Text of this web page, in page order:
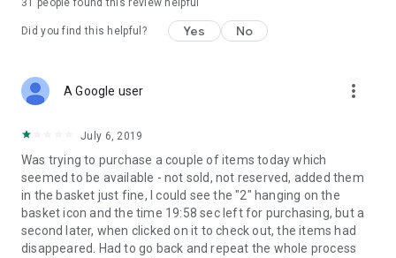
31 people found this review helpful
Did you find this helpful? Yes No
A Google user more_vert
July 6, 2019
Was trying to purchase a couple of items today which
seemed to be available - not sold, not reserved, added them
in the basket just fine, I could see the "2" hanging on the
basket icon and the time 19:58 sec left for purchasing, but a
second later, when clicked on it to check out, the items had
disappeared. Had to go back and repeat the whole process